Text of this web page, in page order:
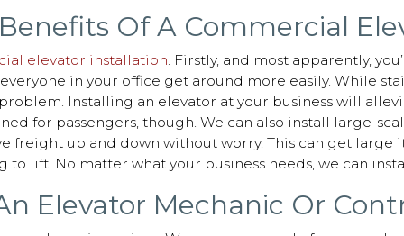
Of A Commercial
elevator installation. Firstly, and most apparently,
in your office get around more easily. While
Installing an elevator at your business will
for passengers, though. We can also install large-
freight up and down without worry. This can get
to lift. No matter what your business needs, we can
Elevator Mechanic Or